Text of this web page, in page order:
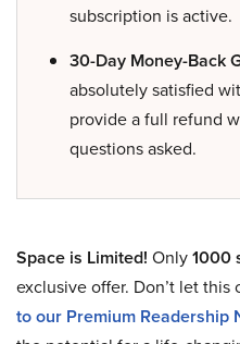
subscription is active.
30-Day Money-Back
absolutely satisfied
provide a full refund
questions asked.
Space is Limited! Only1000
exclusive offer. Don’t let this
to our Premium Readership